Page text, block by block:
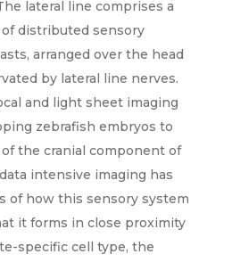
lateral line comprises a
distributed sensory
arranged over the head
by lateral line nerves.
and light sheet imaging
zebrafish embryos to
the cranial component of
intensive imaging has
of how this sensory system
it forms in close proximity
specific cell type, the